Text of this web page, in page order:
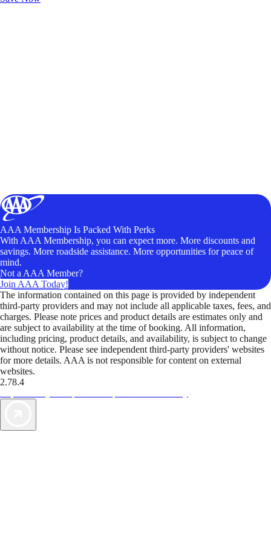
AAA Membership Is Packed With Perks
With AAA Membership, you can expect more. More discounts and
savings. More roadside assistance. More opportunities for peace of
mind.
Not a AAA Member?
Join AAA Today!
The information contained on this page is provided by independent
third-party providers and may not include all applicable taxes, fees, and
charges. Please note prices and product details are estimates only and
are subject to availability at the time of booking. All information,
including pricing, product details, and availability, is subject to change
without notice. Please see independent third-party providers' websites
for more details. AAA is not responsible for content on external
websites.
2.78.4